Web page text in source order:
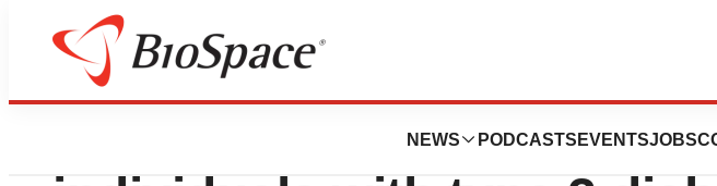
NEWS PODCASTS EVENTSJOBS
Press Releases
Studies show promising